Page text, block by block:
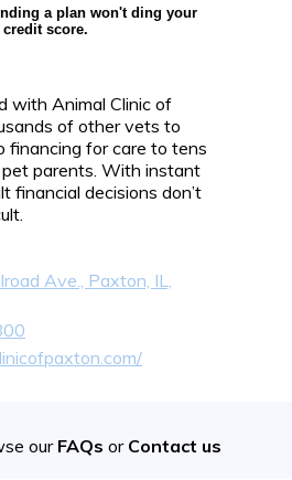
a plan won't ding your
credit score.
with Animal Clinic of
of other vets to
financing for care to tens
parents. With instant
financial decisions don’t
Ave., Paxton, IL,
our FAQs or Contact us